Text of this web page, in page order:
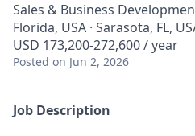
Sales & Business
Florida, USA · Sarasota, FL,
USD 173,200-272,600 / year
Posted on Jun 2, 2026
Job Description